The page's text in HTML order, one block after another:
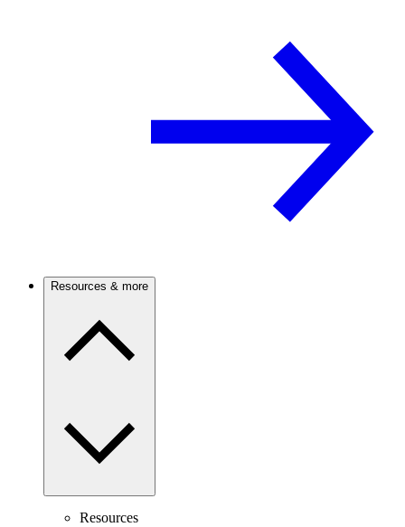
Resources & more
Resources